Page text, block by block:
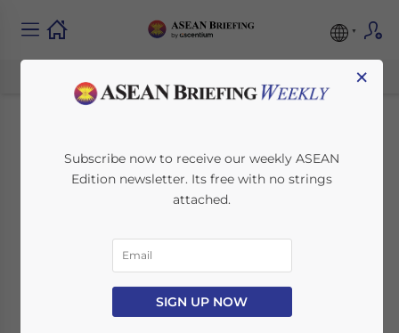
Company Practices
to Follow When
Terminating an
Employee in
Indonesia
×
Subscribe now to receive our weekly ASEAN
Edition newsletter. Its free with no strings
attached.
SIGN UP NOW